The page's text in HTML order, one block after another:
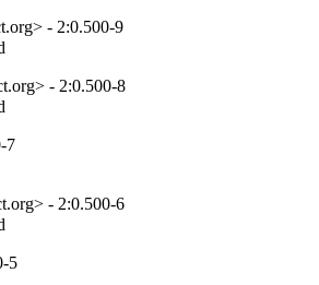
- 2:0.500-9
- 2:0.500-8
7
- 2:0.500-6
5